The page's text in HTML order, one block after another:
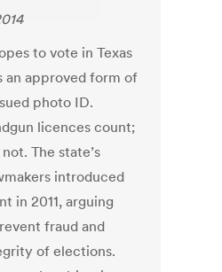
to vote in Texas
an approved form of
photo ID.
licences count;
The state’s
introduced
in 2011, arguing
fraud and
of elections.